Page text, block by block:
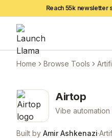
Reach 55k
Home Browse Tools
Airtop
Vibe
Built by Amir Ashkenazi·